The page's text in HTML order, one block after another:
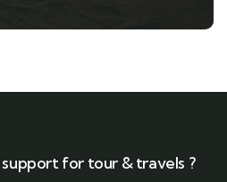
for tour & travels ?